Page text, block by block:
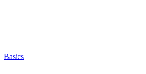
Basics